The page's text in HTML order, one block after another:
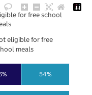
54%
for free school
eligible for free
meals